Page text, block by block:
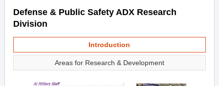
Defense & Public Safety ADX Research
Division
Introduction
Areas for Research & Development